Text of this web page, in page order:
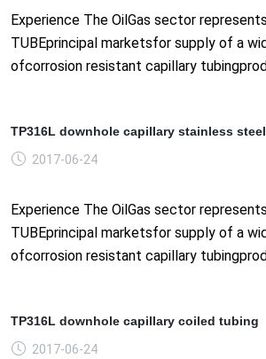
Experience The OilGas sector
TUBEprincipal marketsfor supply of a
ofcorrosion resistant capillary
TP316L downhole capillary stainless
2017-06-24
Experience The OilGas sector
TUBEprincipal marketsfor supply of a
ofcorrosion resistant capillary
TP316L downhole capillary coiled tubing
2017-06-24